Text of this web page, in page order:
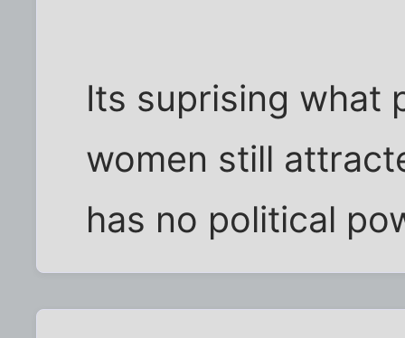
Its suprising what
women still
has no political